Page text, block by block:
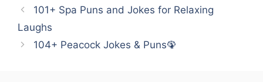
101+ Spa Puns and Jokes for Relaxing
Laughs
104+ Peacock Jokes & Puns🦚